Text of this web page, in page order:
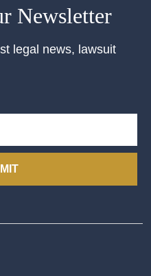
Newsletter
legal news, lawsuit